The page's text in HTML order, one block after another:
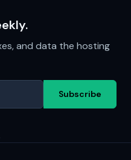
and data the hosting
Subscribe